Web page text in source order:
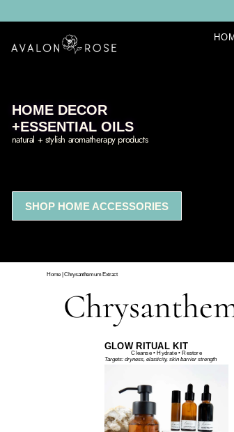
HOME DECOR
+ESSENTIAL OILS
natural + stylish aromatherapy products
SHOP HOME ACCESSORIES
Home |Chrysanthemum Extract
GLOW RITUAL KIT
Cleanse • Hydrate • Restore
Targets: dryness, elasticity, skin barrier strength